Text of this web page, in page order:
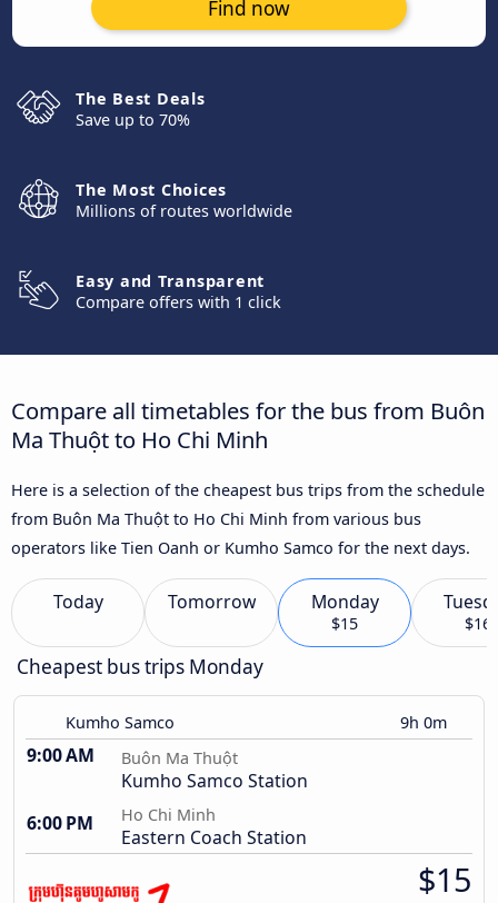
Find now
The Best Deals
Save up to 70%
The Most Choices
Millions of routes worldwide
Easy and Transparent
Compare offers with 1 click
Compare all timetables for the bus from Buôn
Ma Thuột to Ho Chi Minh
Here is a selection of the cheapest bus trips from the schedule
from Buôn Ma Thuột to Ho Chi Minh from various bus
operators like Tien Oanh or Kumho Samco for the next days.
Today Tomorrow Monday
$15 $16
Cheapest bus trips Monday
Kumho Samco 9h 0m
9:00 AM Buôn Ma Thuột
Kumho Samco Station
6:00 PM
Ho Chi Minh
Eastern Coach Station
$15